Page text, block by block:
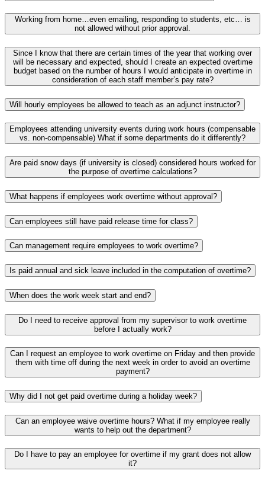
Working from home…even emailing, responding to students, etc… is
not allowed without prior approval.
Since I know that there are certain times of the year that working over
will be necessary and expected, should I create an expected overtime
budget based on the number of hours I would anticipate in overtime in
consideration of each staff member’s pay rate?
Will hourly employees be allowed to teach as an adjunct instructor?
Employees attending university events during work hours (compensable
vs. non-compensable) What if some departments do it differently?
Are paid snow days (if university is closed) considered hours worked for
the purpose of overtime calculations?
What happens if employees work overtime without approval?
Can employees still have paid release time for class?
Can management require employees to work overtime?
Is paid annual and sick leave included in the computation of overtime?
When does the work week start and end?
Do I need to receive approval from my supervisor to work overtime
before I actually work?
Can I request an employee to work overtime on Friday and then provide
them with time off during the next week in order to avoid an overtime
payment?
Why did I not get paid overtime during a holiday week?
Can an employee waive overtime hours? What if my employee really
wants to help out the department?
Do I have to pay an employee for overtime if my grant does not allow
it?